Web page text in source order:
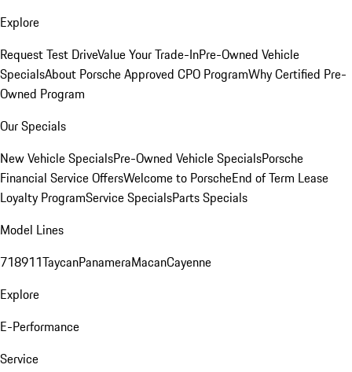
Explore
Request Test DriveValue Your Trade-InPre-Owned Vehicle
SpecialsAbout Porsche Approved CPO ProgramWhy Certified Pre-
Owned Program
Our Specials
New Vehicle SpecialsPre-Owned Vehicle SpecialsPorsche
Financial Service OffersWelcome to PorscheEnd of Term Lease
Loyalty ProgramService SpecialsParts Specials
Model Lines
718911TaycanPanameraMacanCayenne
Explore
E-Performance
Service